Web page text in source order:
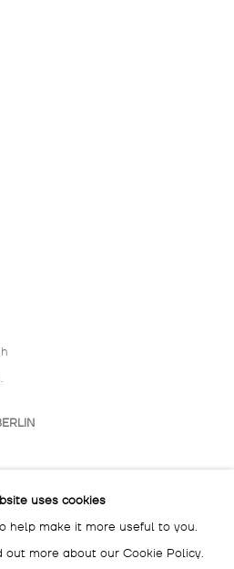
uses cookies
help make it more useful to you.
more about our Cookie Policy.